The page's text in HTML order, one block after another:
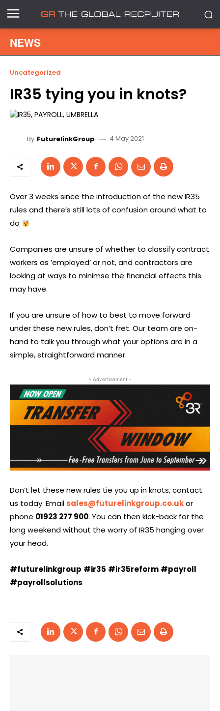
NEWS
Uncategorized
IR35 tying you in knots?
By FuturelinkGroup 4 May 2021
Over 3 weeks since the introduction of the new IR35
rules and there’s still lots of confusion around what to
do
Companies are unsure of whether to classify contract
workers as ’employed’ or not, and contractors are
looking at ways to minimse the financial effects this
may have.
If you are unsure of how to best to move forward
under these new rules, don’t fret. Our team are on-
hand to talk you through what your options are in a
simple, straightforward manner.
- Advertisement -
Don’t let these new rules tie you up in knots, contact
us today. Email sales@futurelinkgroup.co.ukor
phone 01923 277 900. You can then kick-back for the
long weekend without the worry of IR35 hanging over
your head.
#futurelinkgroup #ir35 #ir35reform #payroll
#payrollsolutions